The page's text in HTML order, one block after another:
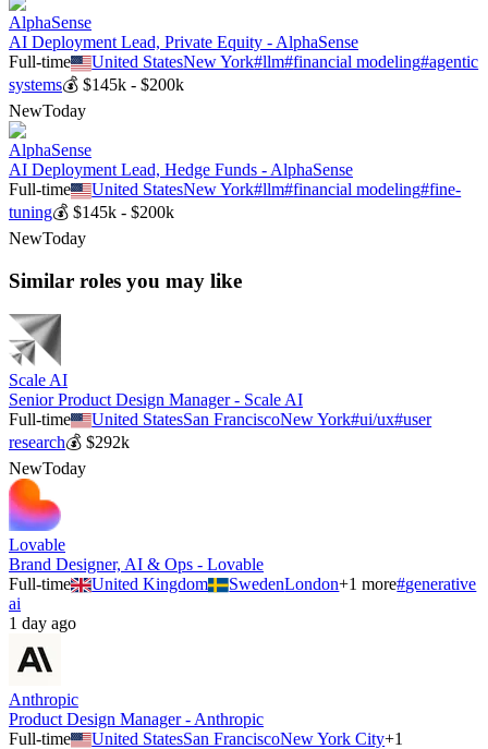
AlphaSense
AI Deployment Lead, Private Equity - AlphaSense
Full-time
United StatesNew York#llm#financial modeling#agentic
systems💰 $145k - $200k
NewToday
AlphaSense
AI Deployment Lead, Hedge Funds - AlphaSense
Full-time
United StatesNew York#llm#financial modeling#fine-
tuning💰 $145k - $200k
NewToday
Similar roles you may like
Scale AI
Senior Product Design Manager - Scale AI
Full-time
United StatesSan FranciscoNew York#ui/ux#user
research💰 $292k
NewToday
Lovable
Brand Designer, AI & Ops - Lovable
Full-time
United Kingdom SwedenLondon+1 more#generative
ai
1 day ago
Anthropic
Product Design Manager - Anthropic
Full-time
United StatesSan FranciscoNew York City+1